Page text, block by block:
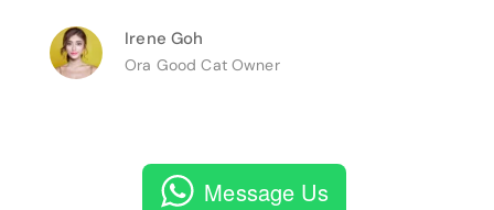
Irene Goh
Ora Good Cat Owner
Message Us